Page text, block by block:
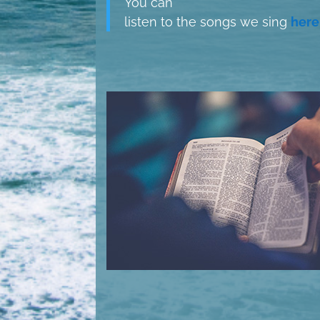
listen to the songs we sing